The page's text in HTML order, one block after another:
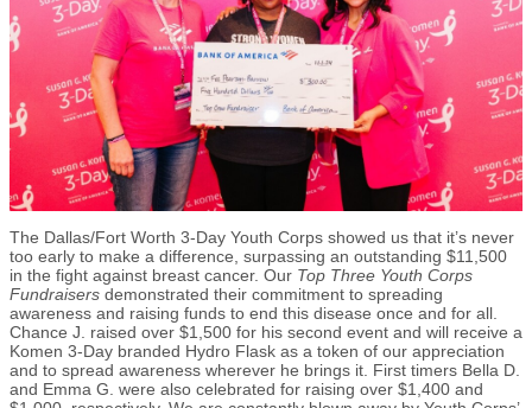
The Dallas/Fort Worth 3-Day Youth Corps showed us that it’s never
too early to make a difference, surpassing an outstanding $11,500
in the fight against breast cancer. Our Top Three Youth Corps
Fundraisers demonstrated their commitment to spreading
awareness and raising funds to end this disease once and for all.
Chance J. raised over $1,500 for his second event and will receive a
Komen 3-Day branded Hydro Flask as a token of our appreciation
and to spread awareness wherever he brings it. First timers Bella D.
and Emma G. were also celebrated for raising over $1,400 and